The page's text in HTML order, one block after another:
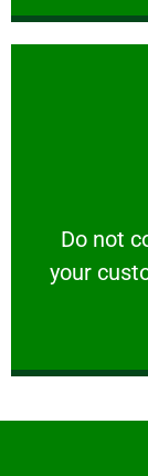
​Do not
your
​Do not